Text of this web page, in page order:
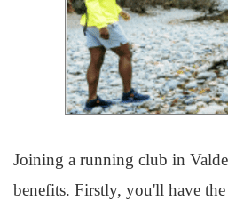
Joining a running club in
benefits. Firstly, you'll have